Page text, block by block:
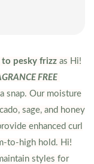
to pesky frizz as Hi!
FREE
snap. Our moisture
sage, and honey
enhanced curl
to-high hold. Hi!
styles for